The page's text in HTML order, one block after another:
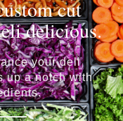
cut
delicious.
your deli
up a notch with